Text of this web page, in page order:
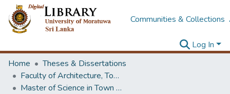
Communities & Collections
Log In
Home
Theses & Dissertations
Faculty of Architecture, Town & Country Planning
Master of Science in Town & Country Planning